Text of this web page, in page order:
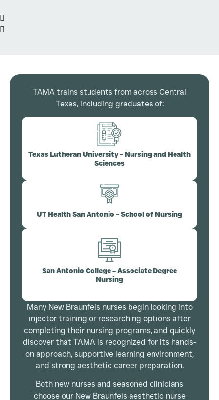
TAMA trains students from across Central
Texas, including graduates of:
Texas Lutheran University – Nursing and Health
Sciences
UT Health San Antonio – School of Nursing
San Antonio College – Associate Degree
Nursing
Many New Braunfels nurses begin looking into
injector training or researching options after
completing their nursing programs, and quickly
discover that TAMA is recognized for its hands-
on approach, supportive learning environment,
and strong aesthetic career preparation.
Both new nurses and seasoned clinicians
choose our New Braunfels aesthetic nurse